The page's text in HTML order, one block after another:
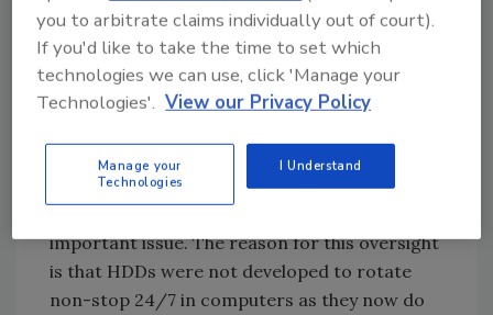
recording quality and performance have
improved immensely with digital video
recorders or DVRs, there are still serious
issues at hand affecting security systems
sensitive to environmental conditions, and
have been in use by the computer industry for
important issue. The reason for this oversight
is that HDDs were not developed to rotate
non-stop 24/7 in computers as they now do
you to arbitrate claims individually out of court).
If you'd like to take the time to set which
technologies we can use, click 'Manage your
Technologies'. View our Privacy Policy
Manage your
Technologies
I Understand